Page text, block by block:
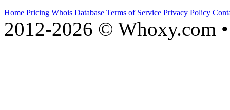
Home Pricing Whois Database Terms of Service Privacy Policy
2012-2026 © Whoxy.com